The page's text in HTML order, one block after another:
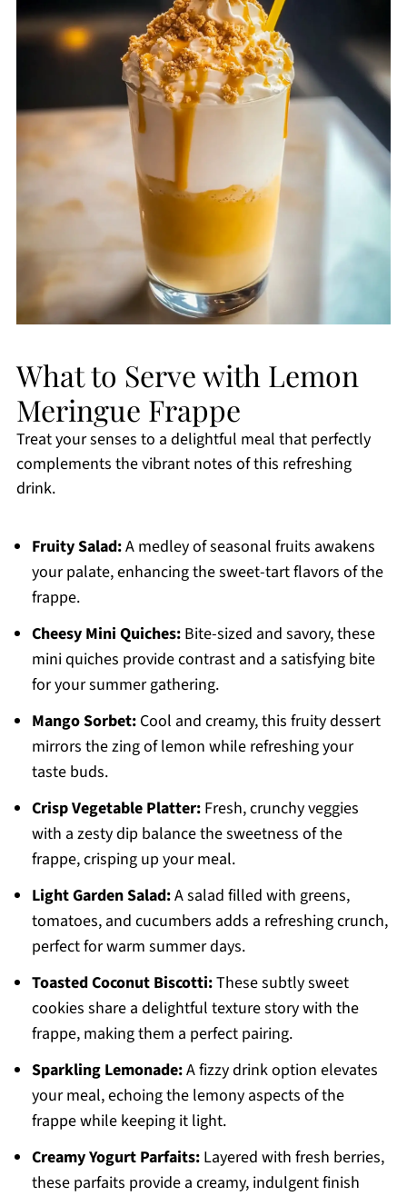
What to Serve with Lemon
Meringue Frappe
Treat your senses to a delightful meal that perfectly
complements the vibrant notes of this refreshing
drink.
Fruity Salad:A medley of seasonal fruits awakens
your palate, enhancing the sweet-tart flavors of the
frappe.
Cheesy Mini Quiches:Bite-sized and savory, these
mini quiches provide contrast and a satisfying bite
for your summer gathering.
Mango Sorbet:Cool and creamy, this fruity dessert
mirrors the zing of lemon while refreshing your
taste buds.
Crisp Vegetable Platter:Fresh, crunchy veggies
with a zesty dip balance the sweetness of the
frappe, crisping up your meal.
Light Garden Salad:A salad filled with greens,
tomatoes, and cucumbers adds a refreshing crunch,
perfect for warm summer days.
Toasted Coconut Biscotti:These subtly sweet
cookies share a delightful texture story with the
frappe, making them a perfect pairing.
Sparkling Lemonade:A fizzy drink option elevates
your meal, echoing the lemony aspects of the
frappe while keeping it light.
Creamy Yogurt Parfaits:Layered with fresh berries,
these parfaits provide a creamy, indulgent finish